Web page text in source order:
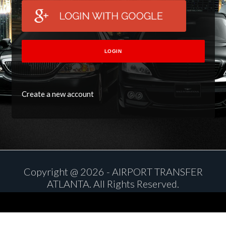
LOGIN
Create a new account
Copyright @ 2026 - AIRPORT TRANSFER
ATLANTA. All Rights Reserved.